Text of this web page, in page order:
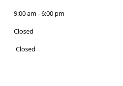
am - 6:00 pm
Closed